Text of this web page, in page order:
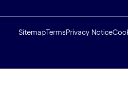
SitemapTermsPrivacy Notice